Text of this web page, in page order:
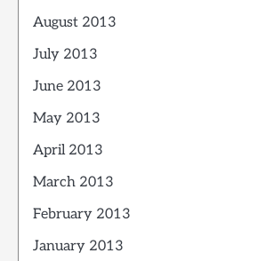
August 2013
July 2013
June 2013
May 2013
April 2013
March 2013
February 2013
January 2013